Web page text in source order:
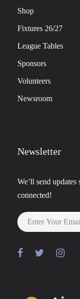
Shop
Fixtures 26/27
League Tables
Sponsors
Volunteers
Newsroom
Newsletter
We’ll send
connected!